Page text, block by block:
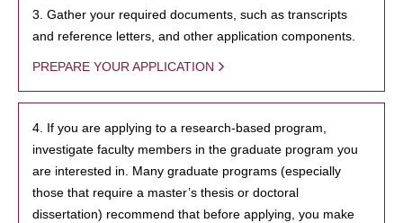
3. Gather your required documents, such as transcripts
and reference letters, and other application components.
PREPARE YOUR APPLICATION
4. If you are applying to a research-based program,
investigate faculty members in the graduate program you
are interested in. Many graduate programs (especially
those that require a master’s thesis or doctoral
dissertation) recommend that before applying, you make